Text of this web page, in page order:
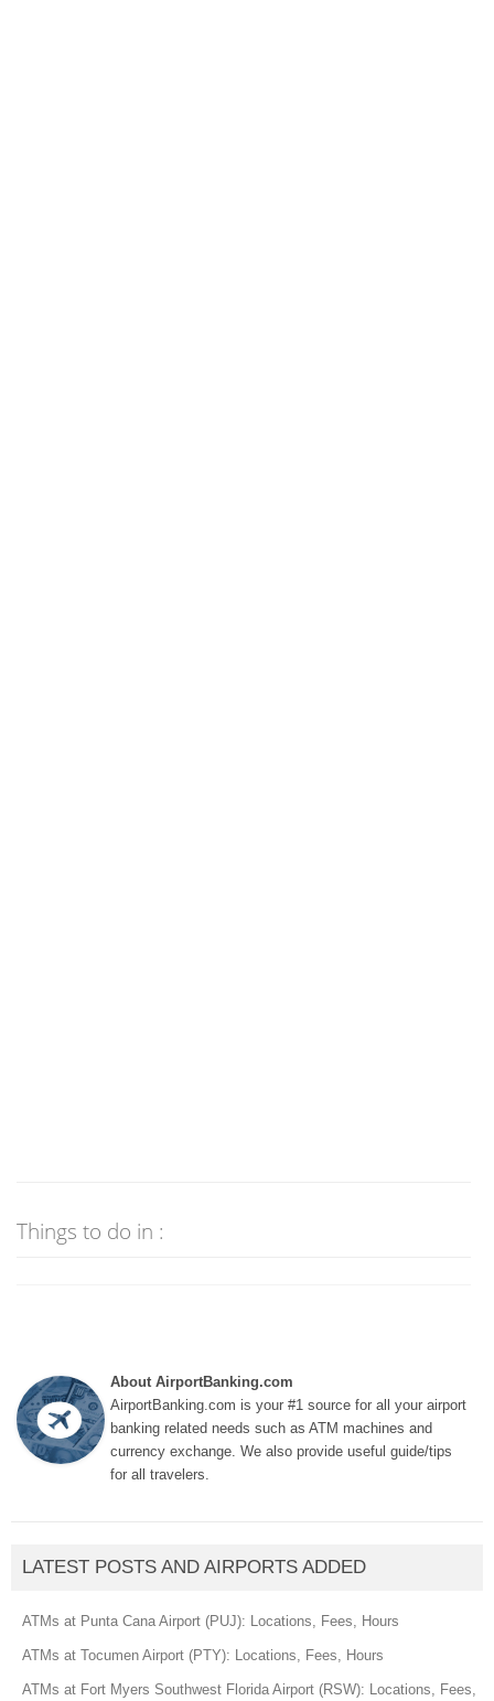
Things to do in :
About AirportBanking.com
AirportBanking.com is your #1 source for all your airport
banking related needs such as ATM machines and
currency exchange. We also provide useful guide/tips
for all travelers.
LATEST POSTS AND AIRPORTS ADDED
ATMs at Punta Cana Airport (PUJ): Locations, Fees, Hours
ATMs at Tocumen Airport (PTY): Locations, Fees, Hours
ATMs at Fort Myers Southwest Florida Airport (RSW): Locations, Fees,